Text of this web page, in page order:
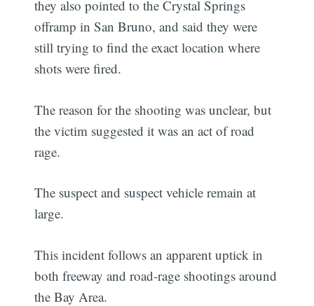
they also pointed to the Crystal Springs
offramp in San Bruno, and said they were
still trying to find the exact location where
shots were fired.
The reason for the shooting was unclear, but
the victim suggested it was an act of road
rage.
The suspect and suspect vehicle remain at
large.
This incident follows an apparent uptick in
both freeway and road-rage shootings around
the Bay Area.